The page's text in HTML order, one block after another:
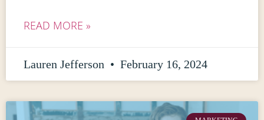
READ MORE »
Lauren Jefferson February 16, 2024